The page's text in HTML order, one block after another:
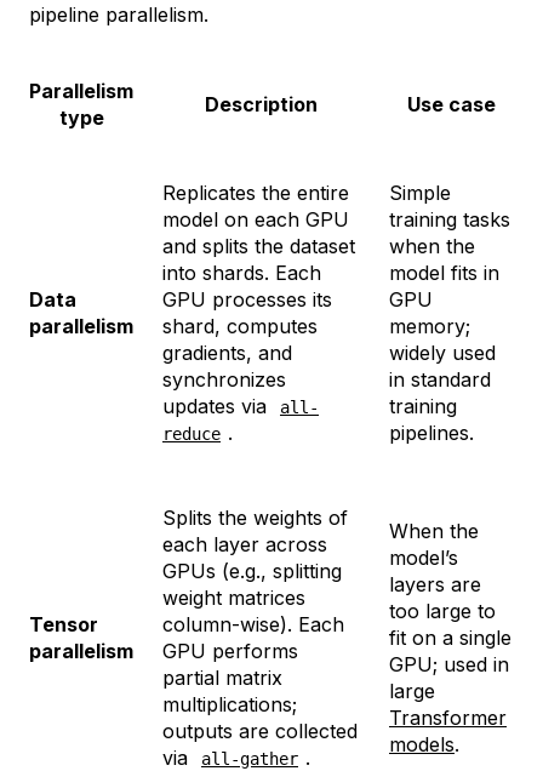
pipeline parallelism.
Parallelism
type
Description Use case
Data
parallelism
Replicates the entire
model on each GPU
and splits the dataset
into shards. Each
GPU processes its
shard, computes
gradients, and
synchronizes
updates via
all-
reduce .
Simple
training tasks
when the
model fits in
GPU
memory;
widely used
in standard
training
pipelines.
Tensor
parallelism
Splits the weights of
each layer across
GPUs (e.g., splitting
weight matrices
column-wise). Each
GPU performs
partial matrix
multiplications;
outputs are collected
via
all-gather .
When the
model’s
layers are
too large to
fit on a single
GPU; used in
large
Transformer
models.